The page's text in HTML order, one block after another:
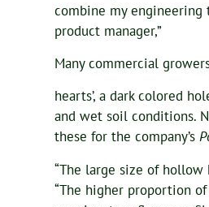
combine my engineering
product manager,”
Many commercial
hearts’, a dark colored
and wet soil conditions.
these for the company’s
“The large size of hollow
“The higher proportion